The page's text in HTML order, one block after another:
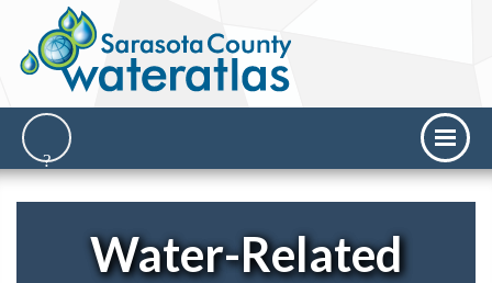
Water-Related